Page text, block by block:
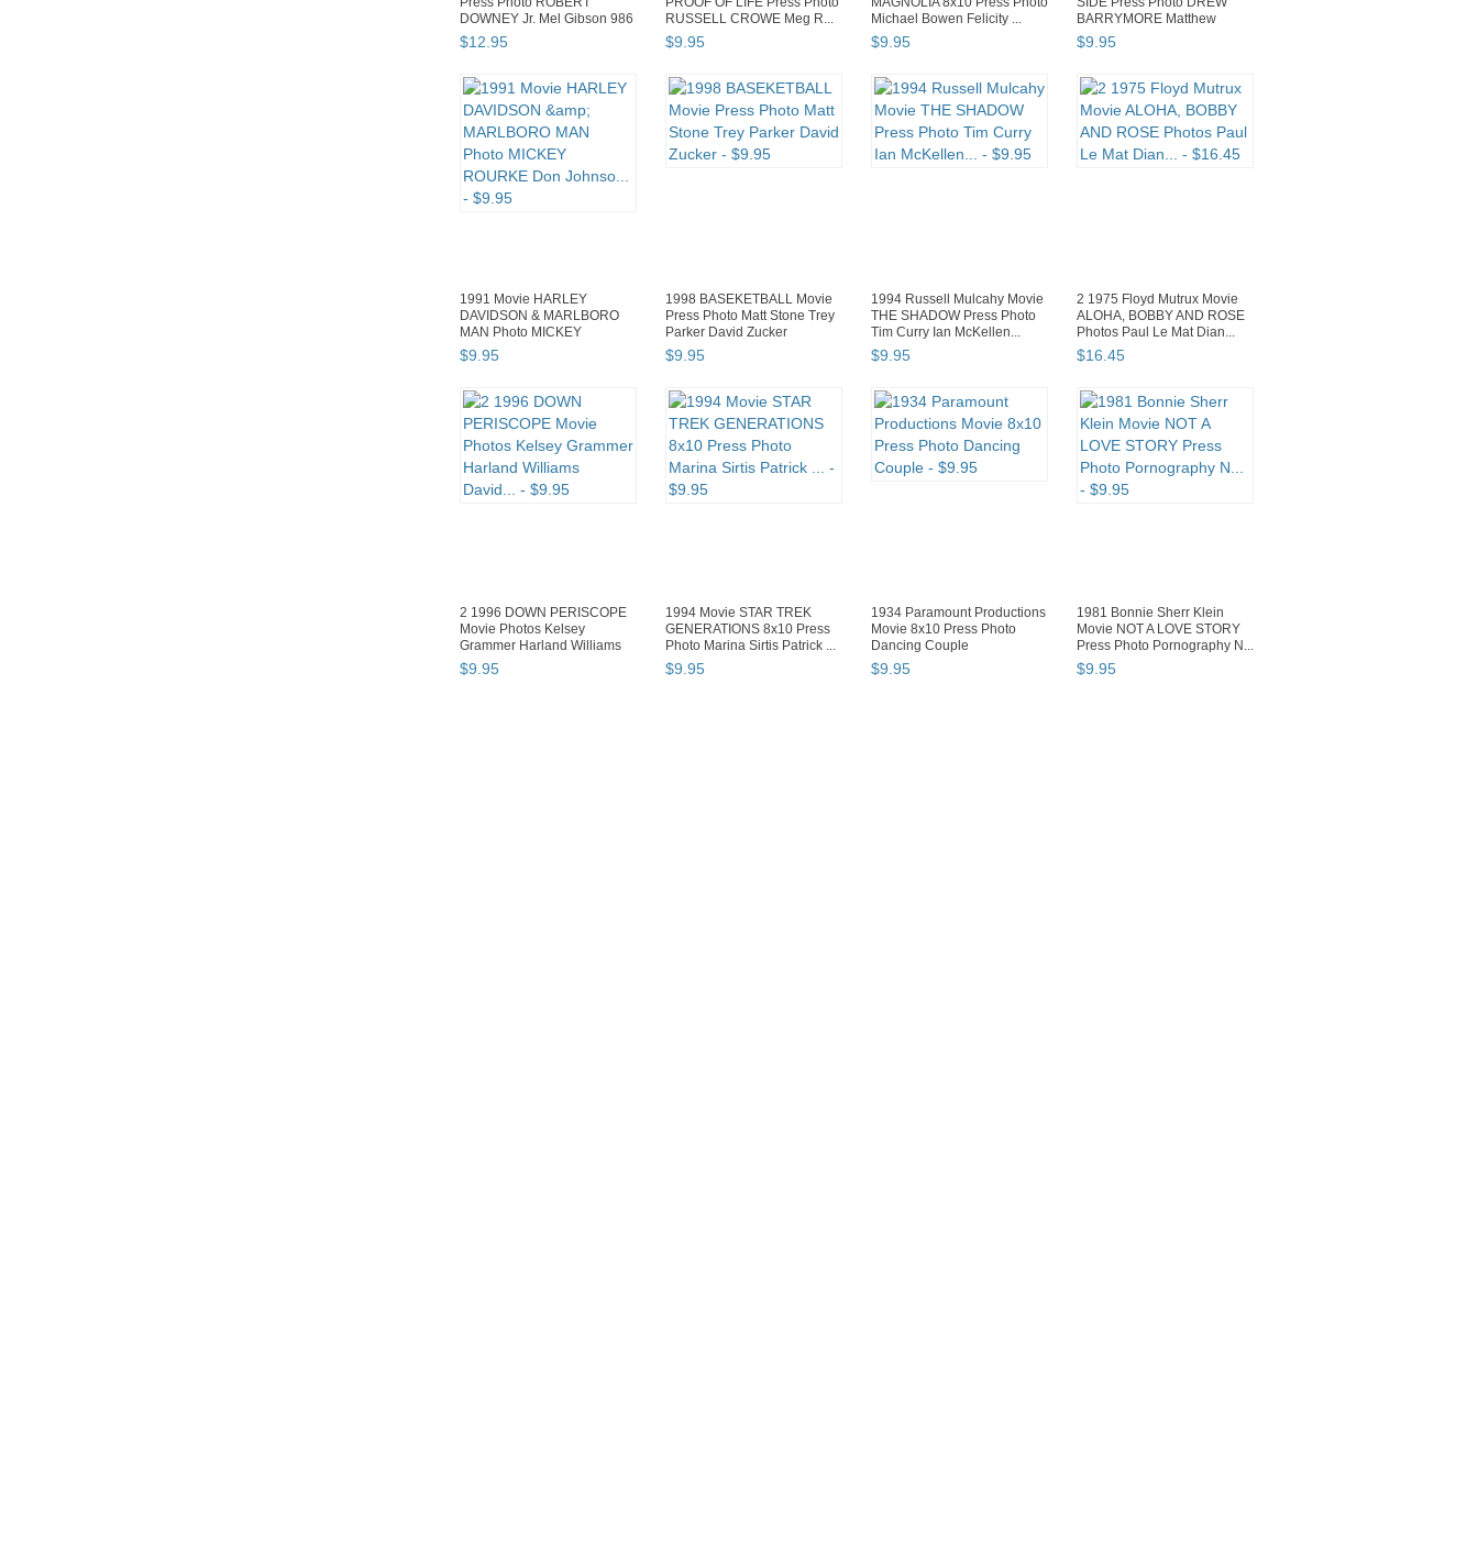
DOWNEY Jr. Mel Gibson 986
$12.95
RUSSELL CROWE Meg R...
$9.95
Michael Bowen Felicity ...
$9.95
BARRYMORE Matthew
McConaugh...
$9.95
1991 Movie HARLEY
DAVIDSON & MARLBORO
MAN Photo MICKEY
ROURKE Don Johnso...
$9.95
1998 BASEKETBALL Movie
Press Photo Matt Stone Trey
Parker David Zucker
$9.95
1994 Russell Mulcahy Movie
THE SHADOW Press Photo
Tim Curry Ian McKellen...
$9.95
2 1975 Floyd Mutrux Movie
ALOHA, BOBBY AND ROSE
Photos Paul Le Mat Dian...
$16.45
2 1996 DOWN PERISCOPE
Movie Photos Kelsey
Grammer Harland Williams
David...
$9.95
1994 Movie STAR TREK
GENERATIONS 8x10 Press
Photo Marina Sirtis Patrick ...
$9.95
1934 Paramount Productions
Movie 8x10 Press Photo
Dancing Couple
$9.95
1981 Bonnie Sherr Klein
Movie NOT A LOVE STORY
Press Photo Pornography N...
$9.95